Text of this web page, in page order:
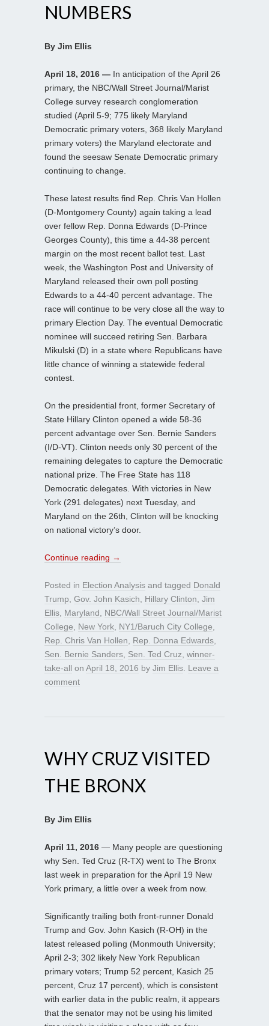
NUMBERS
By Jim Ellis
April 18, 2016 — In anticipation of the April 26
primary, the NBC/Wall Street Journal/Marist
College survey research conglomeration
studied (April 5-9; 775 likely Maryland
Democratic primary voters, 368 likely Maryland
primary voters) the Maryland electorate and
found the seesaw Senate Democratic primary
continuing to change.
These latest results find Rep. Chris Van Hollen
(D-Montgomery County) again taking a lead
over fellow Rep. Donna Edwards (D-Prince
Georges County), this time a 44-38 percent
margin on the most recent ballot test. Last
week, the Washington Post and University of
Maryland released their own poll posting
Edwards to a 44-40 percent advantage. The
race will continue to be very close all the way to
primary Election Day. The eventual Democratic
nominee will succeed retiring Sen. Barbara
Mikulski (D) in a state where Republicans have
little chance of winning a statewide federal
contest.
On the presidential front, former Secretary of
State Hillary Clinton opened a wide 58-36
percent advantage over Sen. Bernie Sanders
(I/D-VT). Clinton needs only 30 percent of the
remaining delegates to capture the Democratic
national prize. The Free State has 118
Democratic delegates. With victories in New
York (291 delegates) next Tuesday, and
Maryland on the 26th, Clinton will be knocking
on national victory’s door.
Continue reading →
Posted in Election Analysis and tagged Donald
Trump Gov. John Kasich Hillary Clinton Jim
Ellis Maryland
NBC/Wall Street Journal/Marist
College
New York NY1/Baruch City College
Rep. Chris Van Hollen
Rep. Donna Edwards
Sen. Bernie Sanders Sen. Ted Cruz winner-
take-all on April 18, 2016 by Jim Ellis Leave a
comment
WHY CRUZ VISITED
THE BRONX
By Jim Ellis
April 11, 2016 — Many people are questioning
why Sen. Ted Cruz (R-TX) went to The Bronx
last week in preparation for the April 19 New
York primary, a little over a week from now.
Significantly trailing both front-runner Donald
Trump and Gov. John Kasich (R-OH) in the
latest released polling (Monmouth University;
April 2-3; 302 likely New York Republican
primary voters; Trump 52 percent, Kasich 25
percent, Cruz 17 percent), which is consistent
with earlier data in the public realm, it appears
that the senator may not be using his limited